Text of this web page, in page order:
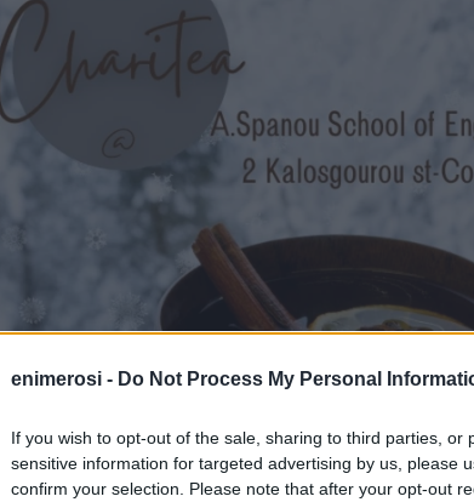
enimerosi - Do Not Process My Personal
If you wish to opt-out of the sale, sharing to third parties, or
sensitive information for targeted advertising by us, please
confirm your selection. Please note that after your opt-out